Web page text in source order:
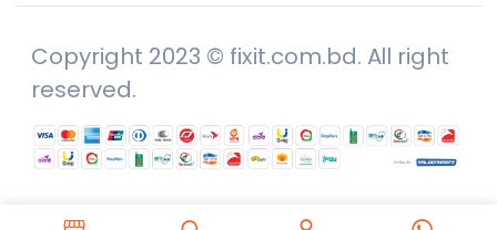
Copyright 2023 © fixit.com.bd. All right
reserved.